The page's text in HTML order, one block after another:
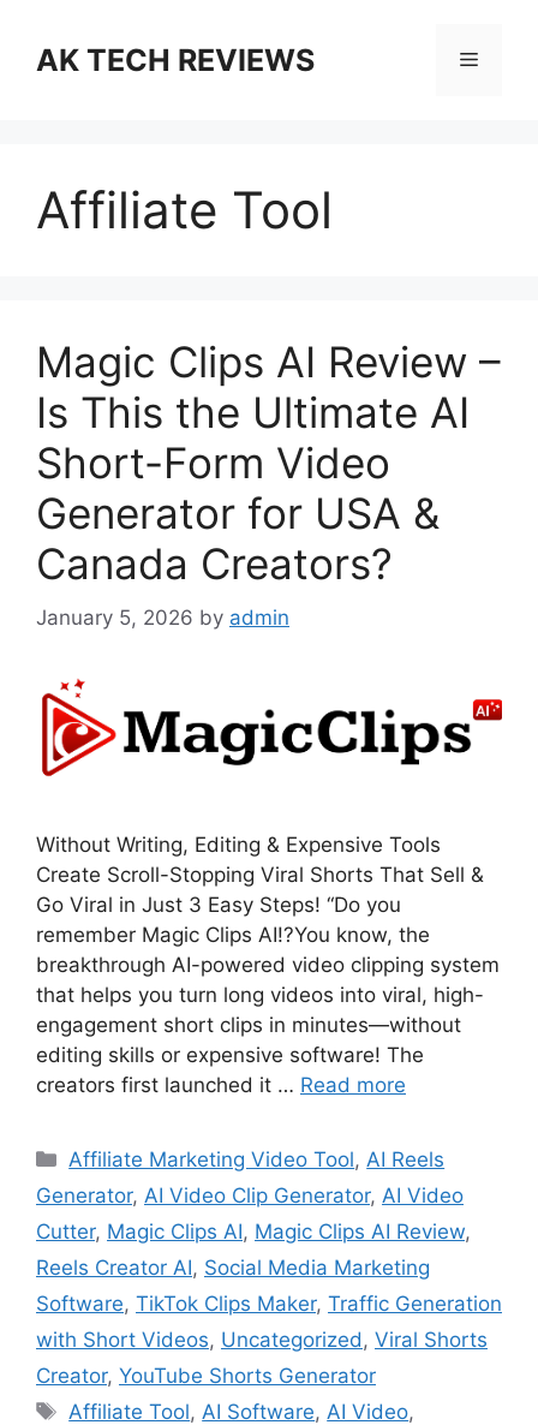
contentAK TECH REVIEWS Menu
Affiliate Tool
Magic Clips AI Review –
Is This the Ultimate AI
Short-Form Video
Generator for USA &
Canada Creators?
January 5, 2026 by admin
Without Writing, Editing & Expensive Tools
Create Scroll-Stopping Viral Shorts That Sell &
Go Viral in Just 3 Easy Steps! “Do you
remember Magic Clips AI!?You know, the
breakthrough AI-powered video clipping system
that helps you turn long videos into viral, high-
engagement short clips in minutes—without
editing skills or expensive software! The
creators first launched it … Read more
Categories
Affiliate Marketing Video Tool, AI Reels
Generator, AI Video Clip Generator, AI Video
Cutter, Magic Clips AI, Magic Clips AI Review,
Reels Creator AI, Social Media Marketing
Software, TikTok Clips Maker, Traffic Generation
with Short Videos, Uncategorized , Viral Shorts
Creator, YouTube Shorts Generator
Tags
Affiliate Tool, AI Software, AI Video,